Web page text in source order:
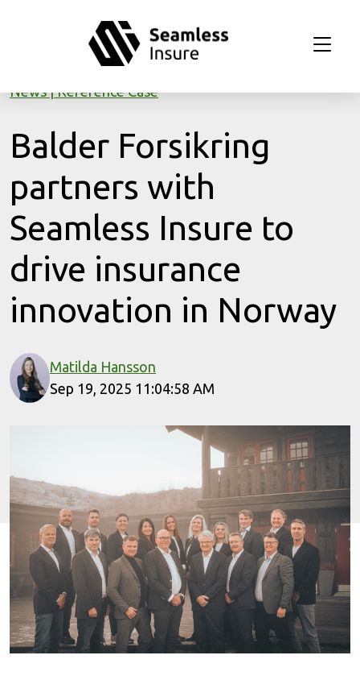
News Reference Case
Balder Forsikring
partners with
Seamless Insure to
drive insurance
innovation in Norway
Matilda Hansson
Sep 19, 2025 11:04:58 AM